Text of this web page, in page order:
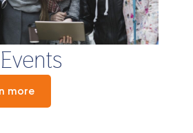
more